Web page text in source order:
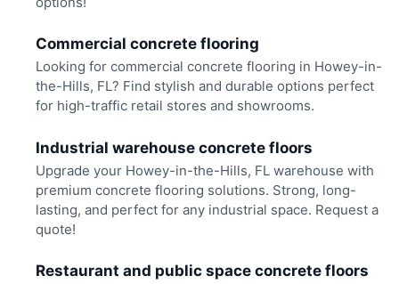
Commercial concrete flooring
Looking for commercial concrete flooring in Howey-in-
the-Hills, FL? Find stylish and durable options perfect
for high-traffic retail stores and showrooms.
Industrial warehouse concrete floors
Upgrade your Howey-in-the-Hills, FL warehouse with
premium concrete flooring solutions. Strong, long-
lasting, and perfect for any industrial space. Request a
quote!
Restaurant and public space concrete floors